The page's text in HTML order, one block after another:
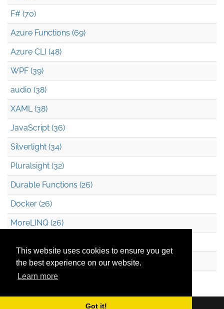
This website uses cookies to ensure you get
the best experience on our website.
Learn more
Got it!
F# (70)
Azure Functions (69)
Azure CLI (48)
WPF (39)
audio (38)
XAML (38)
JavaScript (36)
Silverlight (34)
Pluralsight (32)
Durable Functions (26)
Docker (26)
MoreLINQ (26)
.NET (20)
Technical Debt (17)